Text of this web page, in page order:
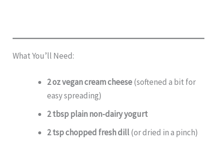
What You’ll Need:
2 oz vegan cream cheese(softened a bit for
easy spreading)
2 tbsp plain non-dairy yogurt
2 tsp chopped fresh dill(or dried in a pinch)